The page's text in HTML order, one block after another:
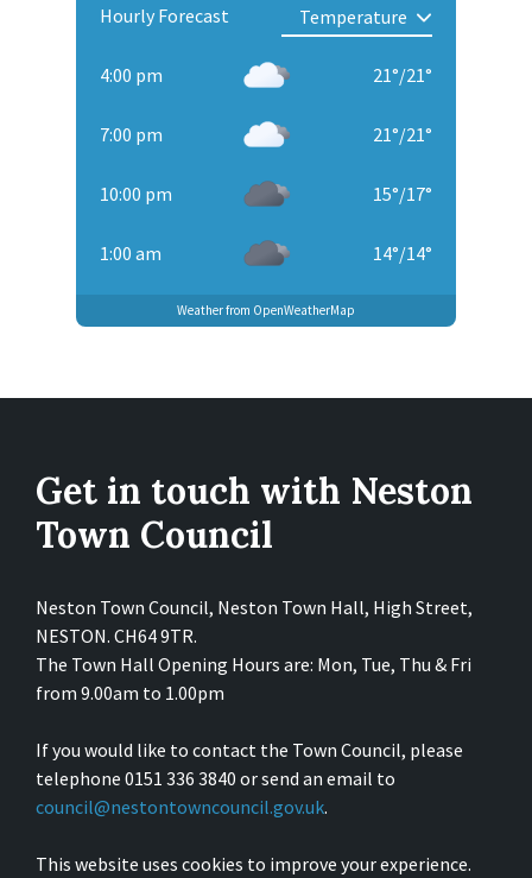
Hourly Forecast
4:00 pm 21°/21°
7:00 pm 21°/21°
10:00 pm 15°/17°
1:00 am 14°/14°
Weather from OpenWeatherMap
Get in touch with Neston
Town Council
Neston Town Council, Neston Town Hall, High Street,
NESTON. CH64 9TR.
The Town Hall Opening Hours are: Mon, Tue, Thu & Fri
from 9.00am to 1.00pm
If you would like to contact the Town Council, please
telephone 0151 336 3840 or send an email to
council@nestontowncouncil.gov.uk.
This website uses cookies to improve your experience.